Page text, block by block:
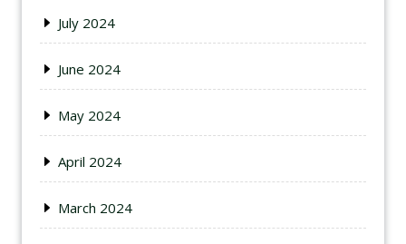
July 2024
June 2024
May 2024
April 2024
March 2024